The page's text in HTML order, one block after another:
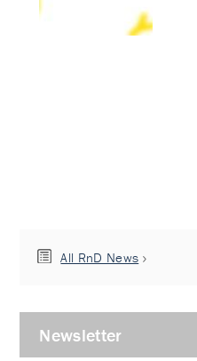
All RnD News
Newsletter